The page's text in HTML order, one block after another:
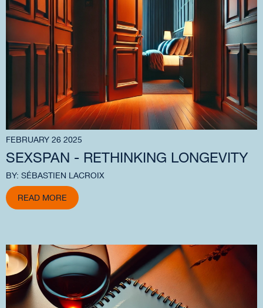
FEBRUARY 26 2025
SEXSPAN - RETHINKING LONGEVITY
BY: SÉBASTIEN LACROIX
READ MORE